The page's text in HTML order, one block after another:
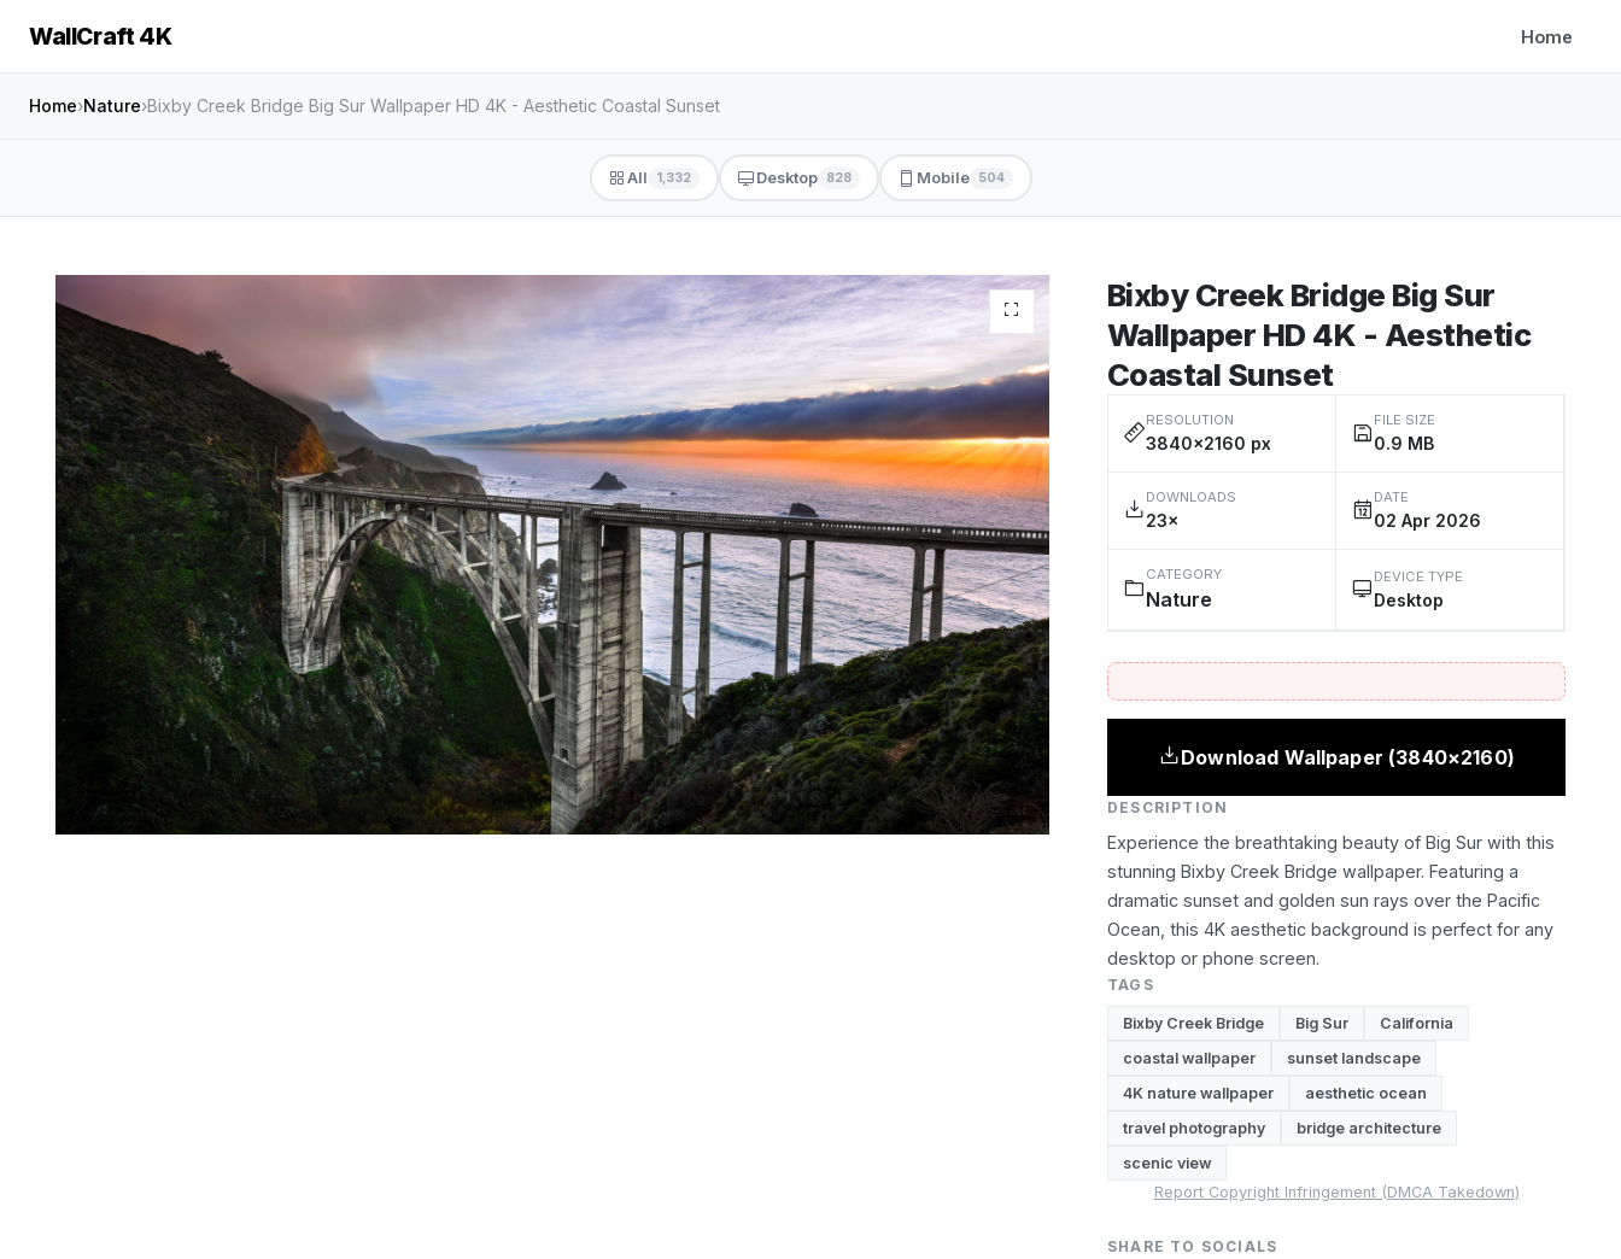
WallCraft 4K Home
Home›Nature›Bixby Creek Bridge Big Sur Wallpaper HD 4K - Aesthetic Coastal Sunset
All 1,332 Desktop 828 Mobile 504
Bixby Creek Bridge Big Sur
Wallpaper HD 4K - Aesthetic
Coastal Sunset
RESOLUTION
3840×2160 px
FILE SIZE
0.9 MB
DOWNLOADS
23×
DATE
02 Apr 2026
CATEGORY
Nature
DEVICE TYPE
Desktop
Download Wallpaper (3840×2160)
DESCRIPTION
Experience the breathtaking beauty of Big Sur with this
stunning Bixby Creek Bridge wallpaper. Featuring a
dramatic sunset and golden sun rays over the Pacific
Ocean, this 4K aesthetic background is perfect for any
desktop or phone screen.
TAGS
Bixby Creek Bridge Big Sur
California
coastal wallpaper
sunset landscape
4K nature wallpaper
aesthetic ocean
travel photography
bridge architecture
scenic view
Report Copyright Infringement (DMCA Takedown)
SHARE TO SOCIALS